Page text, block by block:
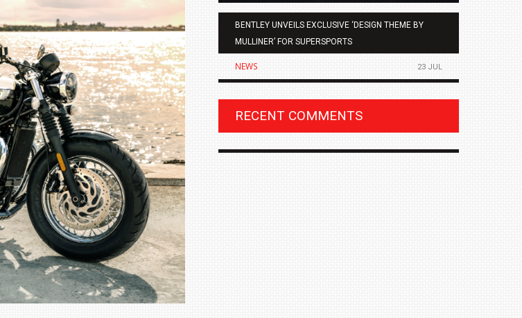
BENTLEY UNVEILS EXCLUSIVE ‘DESIGN THEME BY
MULLINER’ FOR SUPERSPORTS
NEWS 23 JUL
CELEBRATES FIVE YEARS WITH YAS MARINA
DAY, PREVIEWS NEW 9X FLAGSHIP SUV
2 JUL
RECENT COMMENTS